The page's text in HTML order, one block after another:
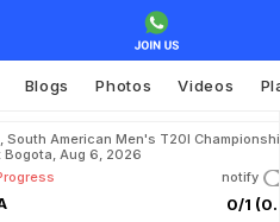
Blogs Photos Videos
South American Men's T20I
Bogota, Aug 6, 2026
notify
0/1